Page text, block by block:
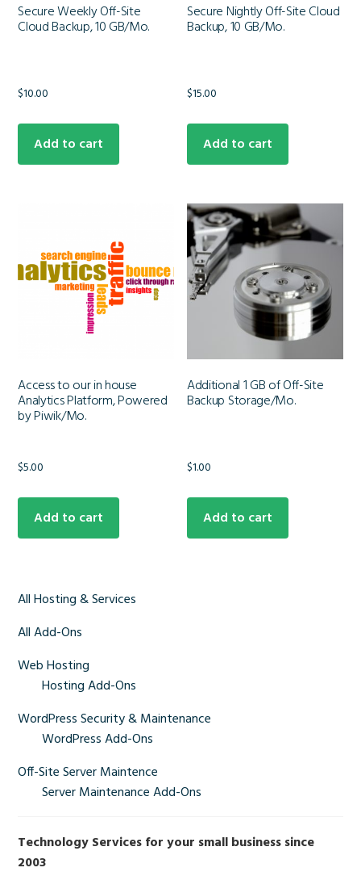
Secure Weekly Off-Site
Cloud Backup, 10 GB/Mo.
$10.00
Add to cart
Secure Nightly Off-Site Cloud
Backup, 10 GB/Mo.
$15.00
Add to cart
Access to our in house
Analytics Platform, Powered
by Piwik/Mo.
$5.00
Add to cart
Additional 1 GB of Off-Site
Backup Storage/Mo.
$1.00
Add to cart
Primary
Sidebar
All Hosting & Services
All Add-Ons
Web Hosting
Hosting Add-Ons
WordPress Security & Maintenance
WordPress Add-Ons
Off-Site Server Maintence
Server Maintenance Add-Ons
Technology Services for your small business since
2003